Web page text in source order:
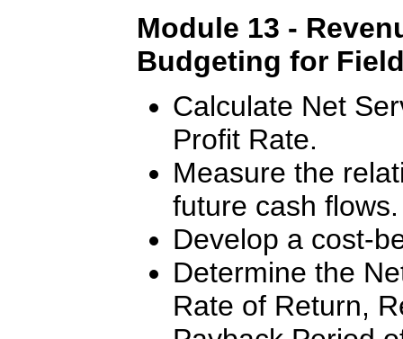
Module 13 -
Budgeting for
Calculate Net
Profit Rate.
Measure the
future cash flows.
Develop a cost-
Determine the
Rate of Return,